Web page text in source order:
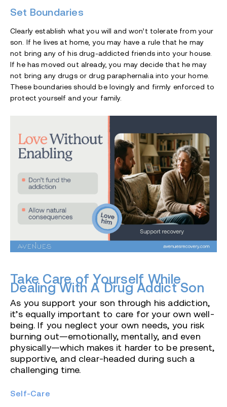
Set Boundaries
Clearly establish what you will and won’t tolerate from your
son. If he lives at home, you may have a rule that he may
not bring any of his drug-addicted friends into your house.
If he has moved out already, you may decide that he may
not bring any drugs or drug paraphernalia into your home.
These boundaries should be lovingly and firmly enforced to
protect yourself and your family.
Take Care of Yourself While
Dealing With A Drug Addict Son
As you support your son through his addiction,
it’s equally important to care for your own well-
being. If you neglect your own needs, you risk
burning out—emotionally, mentally, and even
physically—which makes it harder to be present,
supportive, and clear-headed during such a
challenging time.
Self-Care